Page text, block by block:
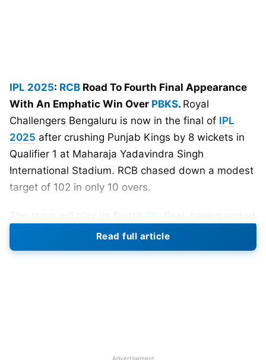
IPL 2025: RCB Road To Fourth Final Appearance
With An Emphatic Win Over PBKS. Royal
Challengers Bengaluru is now in the final of IPL
2025 after crushing Punjab Kings by 8 wickets in
Qualifier 1 at Maharaja Yadavindra Singh
International Stadium. RCB chased down a modest
target of 102 in only 10 overs.
as runners-up in 2009, 2011, and 2016. They now
have the golden opportunity again in 2025 to win
Read full article
Advertisement